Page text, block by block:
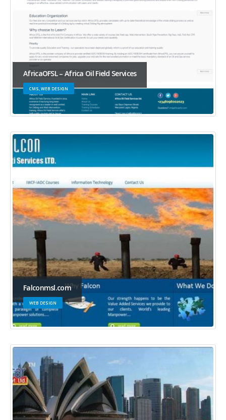
AfricaOFSL – Africa Oil Field Services
CMS, WEB DESIGN
Falconmsl.com
WEB DESIGN